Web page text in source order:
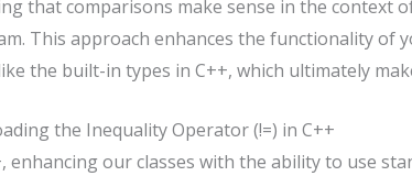
that comparisons make sense in the context
This approach enhances the functionality of
the built-in types in C++, which ultimately
the Inequality Operator (!=) in C++
enhancing our classes with the ability to use